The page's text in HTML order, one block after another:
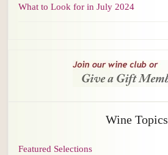
What to Look for in July 2024
Wine Topics
Featured Selections